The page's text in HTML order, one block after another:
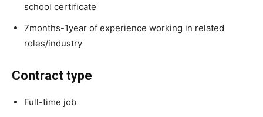
school certificate
7months-1year of experience working in related
roles/industry
Contract type
Full-time job